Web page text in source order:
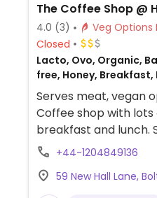
The Coffee Shop @
4.0 (3)
Closed
Lacto, Ovo, Organic,
free, Honey, Breakfast,
Serves meat, vegan
Coffee shop with
breakfast and lunch.
every day and there
cheese for
+44-1204849136
59 New Hall Lane,